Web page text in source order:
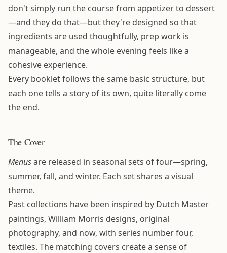
don't simply run the course from appetizer to dessert
—and they do that—but they're designed so that
ingredients are used thoughtfully, prep work is
manageable, and the whole evening feels like a
cohesive experience.
Every booklet follows the same basic structure, but
each one tells a story of its own, quite literally come
the end.
The Cover
Menusare released in seasonal sets of four—spring,
summer, fall, and winter. Each set shares a visual
theme.
Past collections have been inspired by Dutch Master
paintings, William Morris designs, original
photography, and now, with series number four,
textiles. The matching covers create a sense of